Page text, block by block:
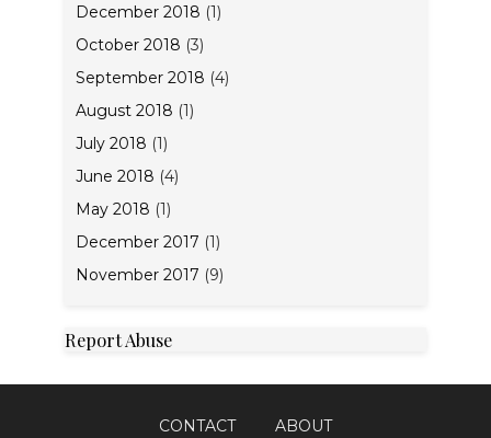
December 2018 (1)
October 2018 (3)
September 2018 (4)
August 2018 (1)
July 2018 (1)
June 2018 (4)
May 2018 (1)
December 2017 (1)
November 2017 (9)
Report Abuse
CONTACT ABOUT